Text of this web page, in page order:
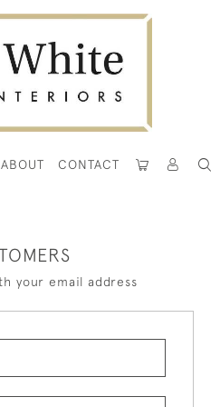
ABOUT CONTACT
your email address